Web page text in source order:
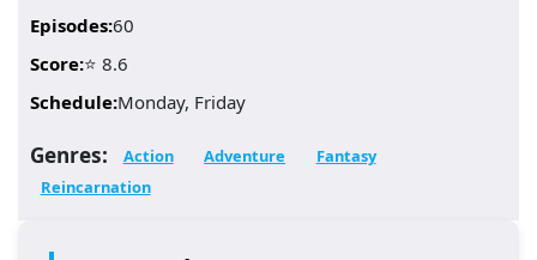
Episodes:60
Score:⭐ 8.6
Schedule:Monday, Friday
Genres: Action Adventure
Fantasy
Reincarnation